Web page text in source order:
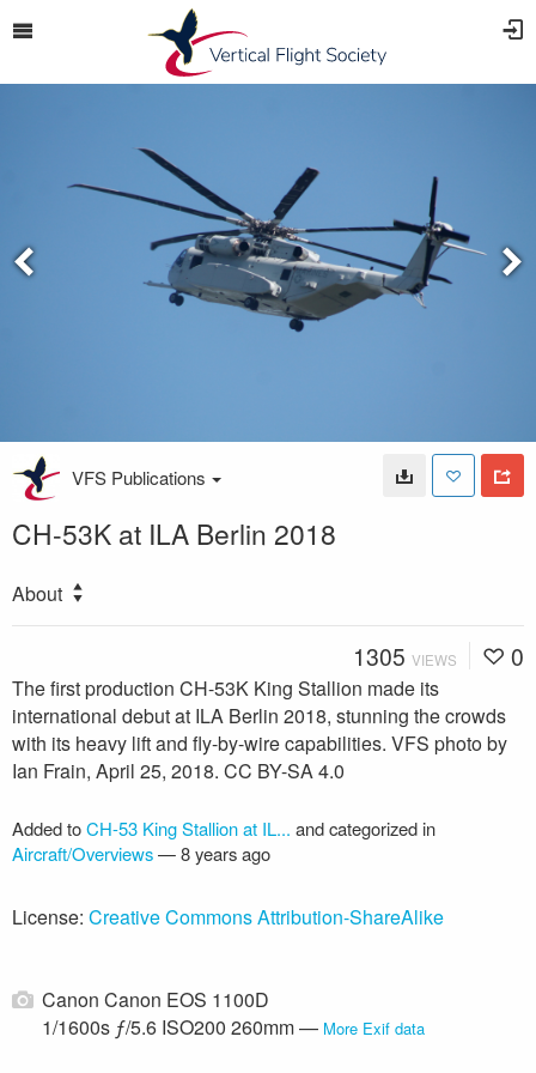
VFS Publications
CH-53K at ILA Berlin 2018
About
1305 VIEWS 0
The first production CH-53K King Stallion made its
international debut at ILA Berlin 2018, stunning the crowds
with its heavy lift and fly-by-wire capabilities. VFS photo by
Ian Frain, April 25, 2018. CC BY-SA 4.0
Added toCH-53 King Stallion at IL... and categorized in
Aircraft/Overviews—8 years ago
License: Creative Commons Attribution-ShareAlike
Canon Canon EOS 1100D
1/1600s ƒ/5.6 ISO200 260mm — More Exif data